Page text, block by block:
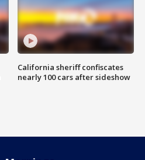
California sheriff confiscates
nearly 100 cars after sideshow